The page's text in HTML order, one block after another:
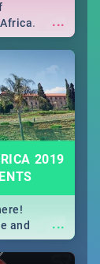
...
that
to
one
2019
...
and
&
and